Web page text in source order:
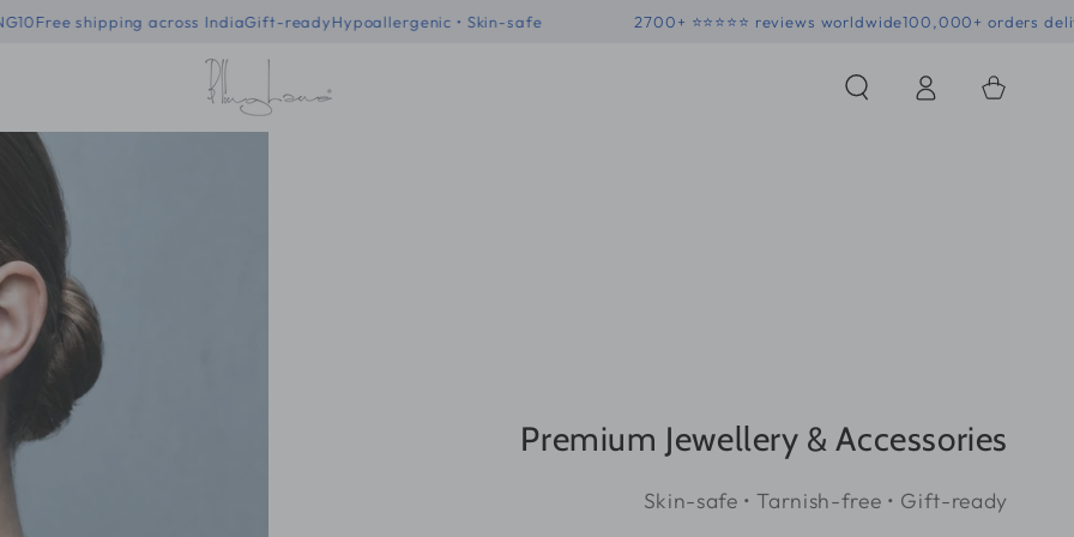
- BLING10Free shipping across IndiaGift-readyHypoallergenic • Skin-safe 2700+ ⭐⭐⭐⭐⭐ reviews worldwide100,000+
in
Bag
Premium Jewellery & Accessories
Skin-safe • Tarnish-free • Gift-ready